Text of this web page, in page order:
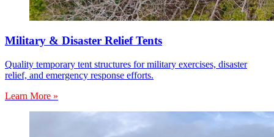
Military & Disaster Relief Tents
Quality temporary tent structures for military exercises, disaster
relief, and emergency response efforts.
Learn More »